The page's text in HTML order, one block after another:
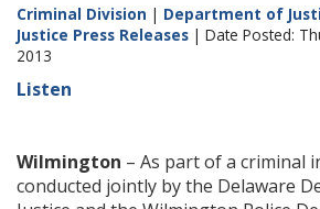
Criminal Division | Department of
Justice Press Releases | Date Posted:
2013
Listen
Wilmington – As part of a criminal
conducted jointly by the Delaware